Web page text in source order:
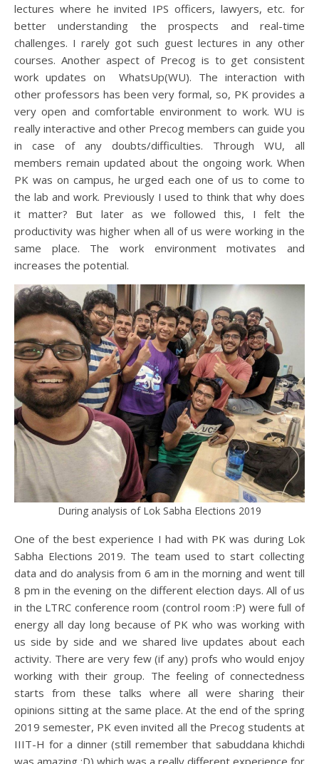
lectures where he invited IPS officers, lawyers, etc. for
better understanding the prospects and real-time
challenges. I rarely got such guest lectures in any other
courses. Another aspect of Precog is to get consistent
work updates on WhatsUp(WU). The interaction with
other professors has been very formal, so, PK provides a
very open and comfortable environment to work. WU is
really interactive and other Precog members can guide you
in case of any doubts/difficulties. Through WU, all
members remain updated about the ongoing work. When
PK was on campus, he urged each one of us to come to
the lab and work. Previously I used to think that why does
it matter? But later as we followed this, I felt the
productivity was higher when all of us were working in the
same place. The work environment motivates and
increases the potential.
During analysis of Lok Sabha Elections 2019
One of the best experience I had with PK was during Lok
Sabha Elections 2019. The team used to start collecting
data and do analysis from 6 am in the morning and went till
8 pm in the evening on the different election days. All of us
in the LTRC conference room (control room :P) were full of
energy all day long because of PK who was working with
us side by side and we shared live updates about each
activity. There are very few (if any) profs who would enjoy
working with their group. The feeling of connectedness
starts from these talks where all were sharing their
opinions sitting at the same place. At the end of the spring
2019 semester, PK even invited all the Precog students at
IIIT-H for a dinner (still remember that sabuddana khichdi
was amazing :D) which was a really different experience for